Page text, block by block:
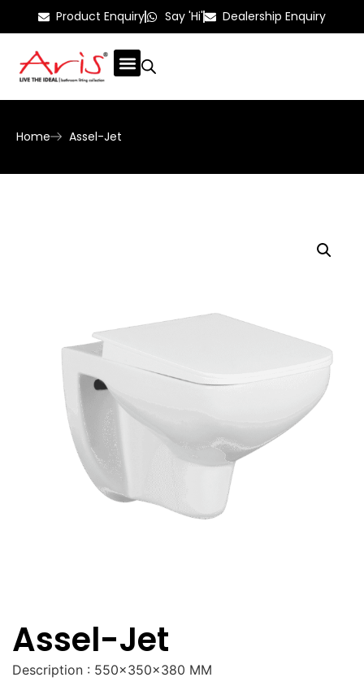
Product Enquiry Say 'Hi' Dealership Enquiry
Home Assel-Jet
Assel-Jet
Description : 550x350x380 MM